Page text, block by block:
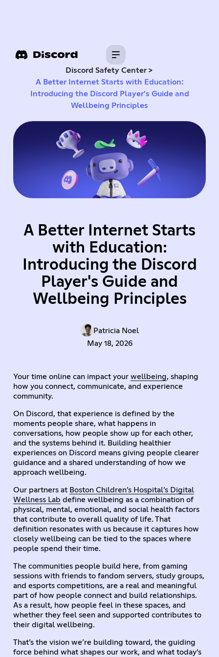
Discord Safety Center >
A Better Internet Starts with Education:
Introducing the Discord Player's Guide and
Wellbeing Principles
A Better Internet Starts
with Education:
Introducing the Discord
Player's Guide and
Wellbeing Principles
Patricia Noel
May 18, 2026
Your time online can impact your wellbeing, shaping
how you connect, communicate, and experience
community.
On Discord, that experience is defined by the
moments people share, what happens in
conversations, how people show up for each other,
and the systems behind it. Building healthier
experiences on Discord means giving people clearer
guidance and a shared understanding of how we
approach wellbeing.
Our partners at Boston Children’s Hospital’s Digital
Wellness Lab define wellbeing as a combination of
physical, mental, emotional, and social health factors
that contribute to overall quality of life. That
definition resonates with us because it captures how
closely wellbeing can be tied to the spaces where
people spend their time.
The communities people build here, from gaming
sessions with friends to fandom servers, study groups,
and esports competitions, are a real and meaningful
part of how people connect and build relationships.
As a result, how people feel in these spaces, and
whether they feel seen and supported contributes to
their digital wellbeing.
That’s the vision we’re building toward, the guiding
force behind what shapes our work, and what today’s